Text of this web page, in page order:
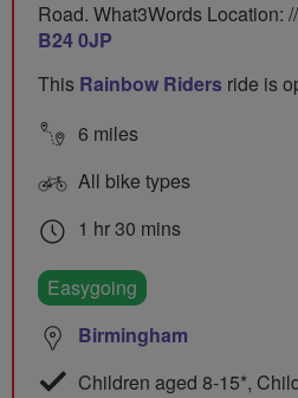
Road. What3Words Location:
B24 0JP
This Rainbow Riders ride is
6 miles
All bike types
1 hr 30 mins
Easygoing
Birmingham
Children aged 8-15*,